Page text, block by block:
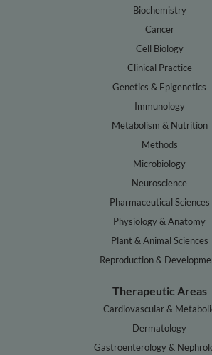
Biochemistry
Cancer
Cell Biology
Clinical Practice
Genetics & Epigenetics
Immunology
Metabolism & Nutrition
Methods
Microbiology
Neuroscience
Pharmaceutical Sciences
Physiology & Anatomy
Plant & Animal Sciences
Reproduction &
Therapeutic Areas
Cardiovascular &
Dermatology
Gastroenterology &